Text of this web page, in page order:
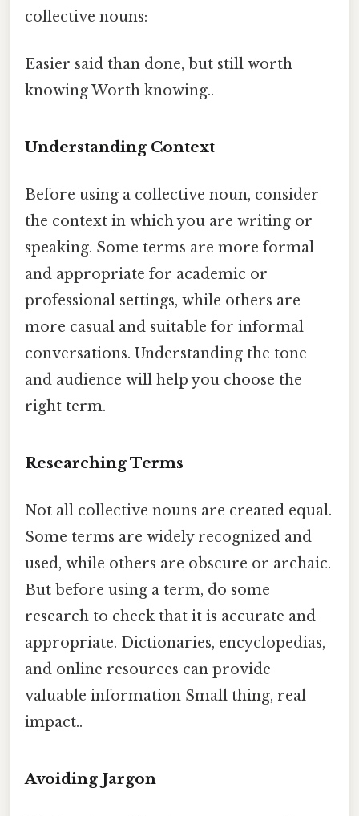
collective nouns:
Easier said than done, but still worth
knowing Worth knowing..
Understanding Context
Before using a collective noun, consider
the context in which you are writing or
speaking. Some terms are more formal
and appropriate for academic or
professional settings, while others are
more casual and suitable for informal
conversations. Understanding the tone
and audience will help you choose the
right term.
Researching Terms
Not all collective nouns are created equal.
Some terms are widely recognized and
used, while others are obscure or archaic.
But before using a term, do some
research to check that it is accurate and
appropriate. Dictionaries, encyclopedias,
and online resources can provide
valuable information Small thing, real
impact..
Avoiding Jargon